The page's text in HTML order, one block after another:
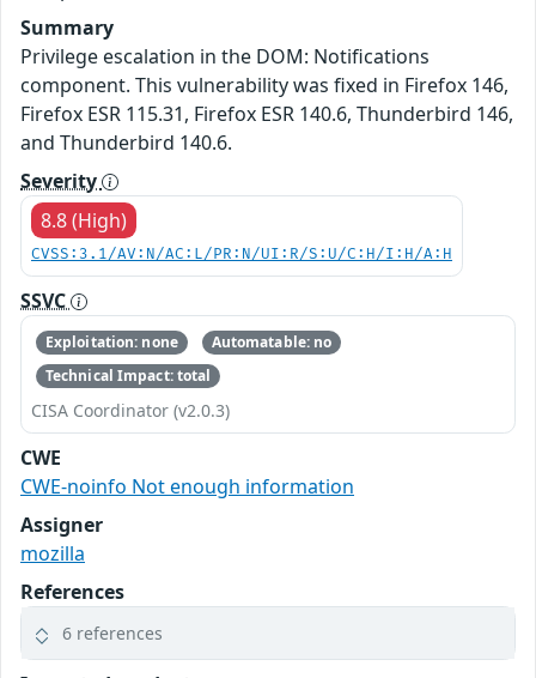
Summary
Privilege escalation in the DOM: Notifications
component. This vulnerability was fixed in Firefox 146,
Firefox ESR 115.31, Firefox ESR 140.6, Thunderbird 146,
and Thunderbird 140.6.
Severity
8.8 (High)
CVSS:3.1/AV:N/AC:L/PR:N/UI:R/S:U/C:H/I:H/A:H
SSVC
Exploitation: none
Automatable: no
Technical Impact: total
CISA Coordinator (v2.0.3)
CWE
CWE-noinfo Not enough information
Assigner
mozilla
References
6 references